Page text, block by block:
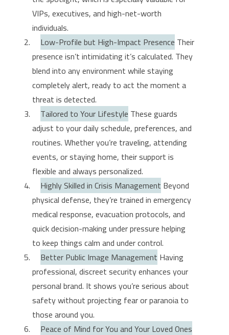
VIPs, executives, and high-net-worth
individuals.
Low-Profile but High-Impact Presence Their
presence isn’t intimidating it’s calculated. They
blend into any environment while staying
completely alert, ready to act the moment a
threat is detected.
Tailored to Your Lifestyle These guards
adjust to your daily schedule, preferences, and
routines. Whether you’re traveling, attending
events, or staying home, their support is
flexible and always personalized.
Highly Skilled in Crisis Management Beyond
physical defense, they’re trained in emergency
medical response, evacuation protocols, and
quick decision-making under pressure helping
to keep things calm and under control.
Better Public Image Management Having
professional, discreet security enhances your
personal brand. It shows you’re serious about
safety without projecting fear or paranoia to
those around you.
Peace of Mind for You and Your Loved Ones